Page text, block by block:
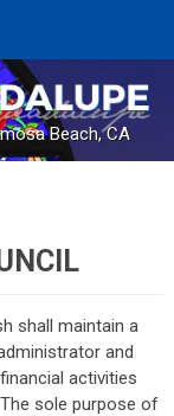
Beach, CA
shall maintain a
and
activities
The sole purpose of